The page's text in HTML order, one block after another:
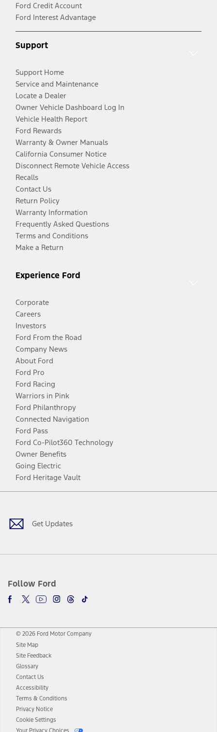
Ford Credit Account
Ford Interest Advantage
Support
Support Home
Service and Maintenance
Locate a Dealer
Owner Vehicle Dashboard Log In
Vehicle Health Report
Ford Rewards
Warranty & Owner Manuals
California Consumer Notice
Disconnect Remote Vehicle Access
Recalls
Contact Us
Return Policy
Warranty Information
Frequently Asked Questions
Terms and Conditions
Make a Return
Experience Ford
Corporate
Careers
Investors
Ford From the Road
Company News
About Ford
Ford Pro
Ford Racing
Warriors in Pink
Ford Philanthropy
Connected Navigation
Ford Pass
Ford Co-Pilot360 Technology
Owner Benefits
Going Electric
Ford Heritage Vault
Get Updates
Follow Ford
Facebook
TwitterYoutubeInstagram
Threads
TikTok
© 2026 Ford Motor Company
Site Map
Site Feedback
Glossary
Contact Us
Accessibility
Terms & Conditions
Privacy Notice
Cookie Settings
Your Privacy Choices